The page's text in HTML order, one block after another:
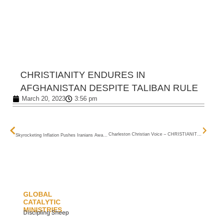
CHRISTIANITY ENDURES IN AFGHANISTAN
DESPITE TALIBAN RULE
March 20, 2023 3:56 pm
Skyrocketing Inflation Pushes Iranians Away From Basic Food Items, Experts Say Charleston Christian Voice – CHRISTIANITY ENDURES IN AFGHANISTAN DESPITE TALIBAN RULE
GLOBAL
CATALYTIC
MINISTRIES
Discipling Sheep